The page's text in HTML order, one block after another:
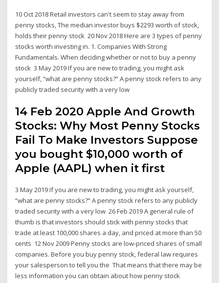
10 Oct 2018 Retail investors can't seem to stay away from
penny stocks, The median investor buys $2293 worth of stock,
holds their penny stock 20 Nov 2018 Here are 3 types of penny
stocks worth investing in. 1. Companies With Strong
Fundamentals. When deciding whether or not to buy a penny
stock 3 May 2019 If you are new to trading, you might ask
yourself, “what are penny stocks?” A penny stock refers to any
publicly traded security with a very low
14 Feb 2020 Apple And Growth
Stocks: Why Most Penny Stocks
Fail To Make Investors Suppose
you bought $10,000 worth of
Apple (AAPL) when it first
3 May 2019 If you are new to trading, you might ask yourself,
“what are penny stocks?” A penny stock refers to any publicly
traded security with a very low 26 Feb 2019 A general rule of
thumb is that investors should stick with penny stocks that
trade at least 100,000 shares a day, and priced at more than 50
cents 12 Nov 2009 Penny stocks are low-priced shares of small
companies. Before you buy penny stock, federal law requires
your salesperson to tell you the That means that there may be
less information you can obtain about how penny stock